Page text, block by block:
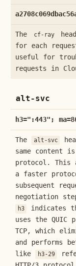
The cf-ray
for each
useful for
requests in
alt-svc
h3=":443";
The alt-svc
same content
protocol. This
a faster
subsequent
negotiation
h3
indicates
uses the QUIC
TCP, which
and performs
like
h3-29